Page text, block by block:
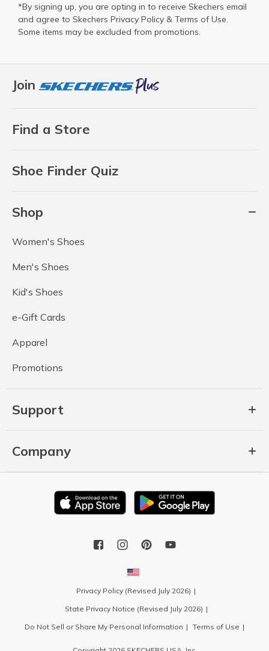
Join
Find a Store
Shoe Finder Quiz
Shop
Women's Shoes
Men's Shoes
Kid's Shoes
e-Gift Cards
Apparel
Promotions
Support
Company
*By signing up, you are opting in to receive Skechers email
and agree to Skechers Privacy Policy & Terms of Use.
Some items may be excluded from promotions.
Privacy Policy (Revised July 2026)
State Privacy Notice (Revised July 2026)
Do Not Sell or Share My Personal Information
Terms of Use